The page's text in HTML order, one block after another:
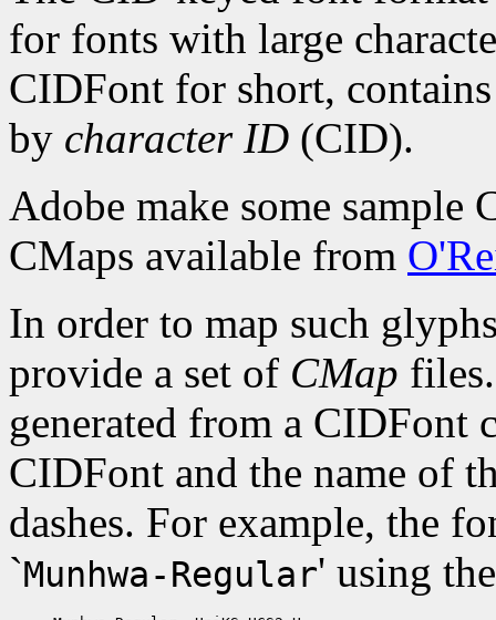
for fonts with large
CIDFont for short,
by character ID (CID).
Adobe make some sample
CMaps available from
In order to map such
provide a set of CMap
generated from a CIDFont
CIDFont and the name of
dashes. For example, the
`Munhwa-Regular' using